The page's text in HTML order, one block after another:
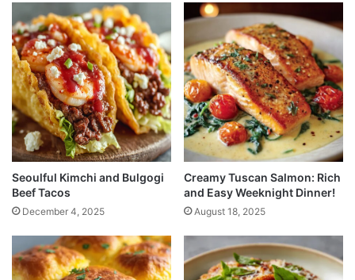
Seoulful Kimchi and Bulgogi
Beef Tacos
December 4, 2025
Creamy Tuscan Salmon: Rich
and Easy Weeknight Dinner!
August 18, 2025